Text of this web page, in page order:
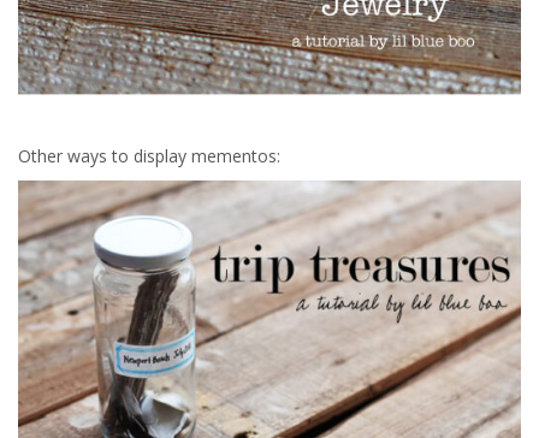
Other ways to display mementos: